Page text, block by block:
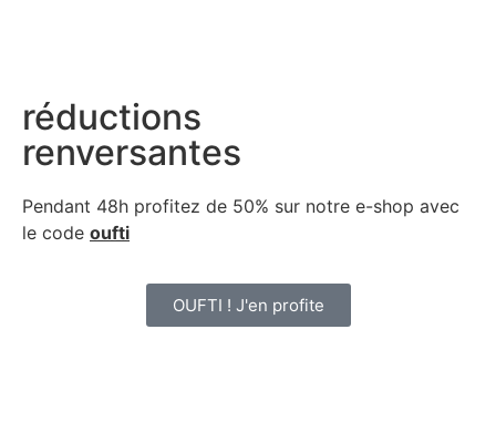
réductions
renversantes
Pendant 48h profitez de 50% sur notre e-shop avec
le code oufti
OUFTI ! J'en profite